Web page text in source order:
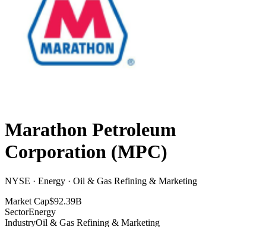
Marathon Petroleum
Corporation (MPC)
NYSE · Energy · Oil & Gas Refining & Marketing
Market Cap$92.39B
SectorEnergy
IndustryOil & Gas Refining & Marketing